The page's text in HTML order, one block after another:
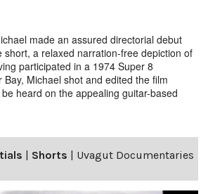
made an assured directorial debut
short, a relaxed narration-free depiction of
participated in a 1974 Super 8
Michael shot and edited the film
heard on the appealing guitar-based
Shorts
Uvagut Documentaries